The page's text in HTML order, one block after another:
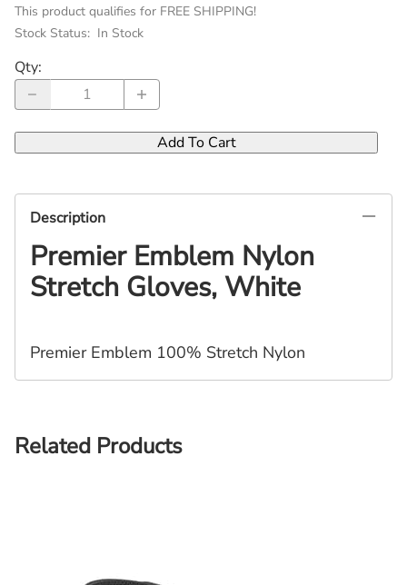
This product qualifies for FREE SHIPPING!
Stock Status: In Stock
Qty:
Add To Cart
Description
PremierEmblem Nylon
Stretch Gloves, White
Premier Emblem 100% Stretch Nylon
Related Products